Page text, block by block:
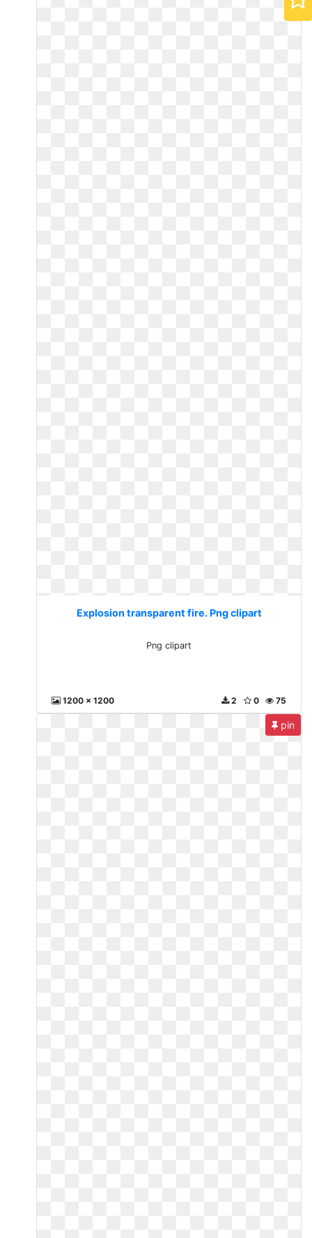
Explosion transparent fire. Png clipart
Png clipart
1200 x 1200 75
0
2
pin